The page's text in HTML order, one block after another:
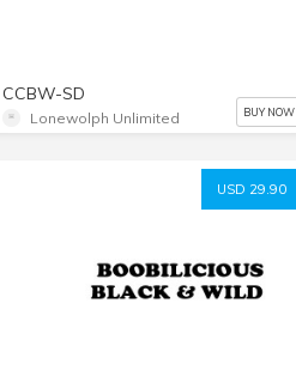
CCBW-SD
Lonewolph Unlimited BUY NOW
USD 29.90